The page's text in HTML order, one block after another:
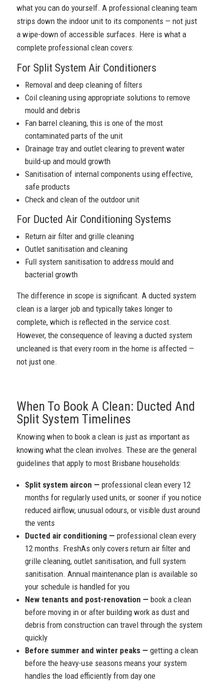
what you can do yourself. A professional cleaning team
strips down the indoor unit to its components — not just
a wipe-down of accessible surfaces. Here is what a
complete professional clean covers:
For Split System Air Conditioners
Removal and deep cleaning of filters
Coil cleaning using appropriate solutions to remove
mould and debris
Fan barrel cleaning, this is one of the most
contaminated parts of the unit
Drainage tray and outlet clearing to prevent water
build-up and mould growth
Sanitisation of internal components using effective,
safe products
Check and clean of the outdoor unit
For Ducted Air Conditioning Systems
Return air filter and grille cleaning
Outlet sanitisation and cleaning
Full system sanitisation to address mould and
bacterial growth
The difference in scope is significant. A ducted system
clean is a larger job and typically takes longer to
complete, which is reflected in the service cost.
However, the consequence of leaving a ducted system
uncleaned is that every room in the home is affected —
not just one.
When To Book A Clean: Ducted And
Split System Timelines
Knowing when to book a clean is just as important as
knowing what the clean involves. These are the general
guidelines that apply to most Brisbane households:
Split system aircon — professional clean every 12
months for regularly used units, or sooner if you notice
reduced airflow, unusual odours, or visible dust around
the vents
Ducted air conditioning — professional clean every
12 months. FreshAs only covers return air filter and
grille cleaning, outlet sanitisation, and full system
sanitisation. Annual maintenance plan is available so
your schedule is handled for you
New tenants and post-renovation — book a clean
before moving in or after building work as dust and
debris from construction can travel through the system
quickly
Before summer and winter peaks — getting a clean
before the heavy-use seasons means your system
handles the load efficiently from day one